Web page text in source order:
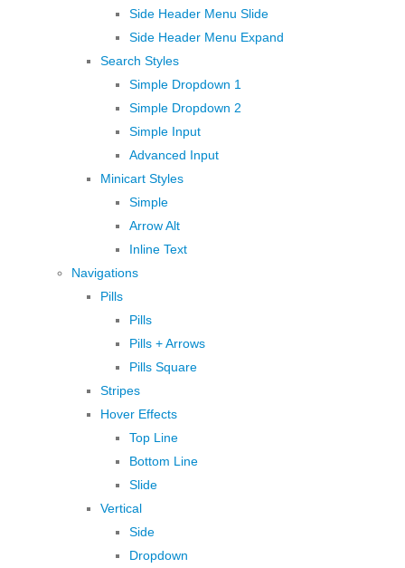
Side Header Menu Slide
Side Header Menu Expand
Search Styles
Simple Dropdown 1
Simple Dropdown 2
Simple Input
Advanced Input
Minicart Styles
Simple
Arrow Alt
Inline Text
Navigations
Pills
Pills
Pills + Arrows
Pills Square
Stripes
Hover Effects
Top Line
Bottom Line
Slide
Vertical
Side
Dropdown